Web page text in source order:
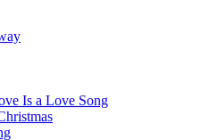
Is a Love Song